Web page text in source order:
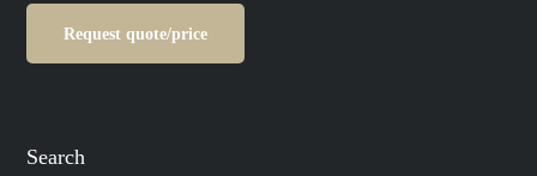
Request quote/price
Search